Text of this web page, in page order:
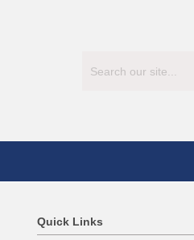
Quick Links